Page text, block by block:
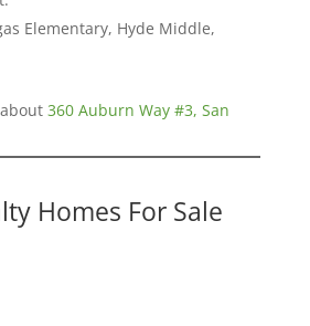
Elementary, Hyde Middle,
360 Auburn Way #3, San
Homes For Sale